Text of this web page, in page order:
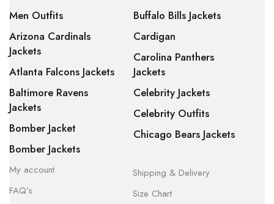
Men Outfits
Arizona Cardinals
Jackets
Atlanta Falcons Jackets
Baltimore Ravens
Jackets
Bomber Jacket
Bomber Jackets
Buffalo Bills Jackets
Cardigan
Carolina Panthers
Jackets
Celebrity Jackets
Celebrity Outfits
Chicago Bears Jackets
My account
FAQ’s
Shipping & Delivery
Size Chart